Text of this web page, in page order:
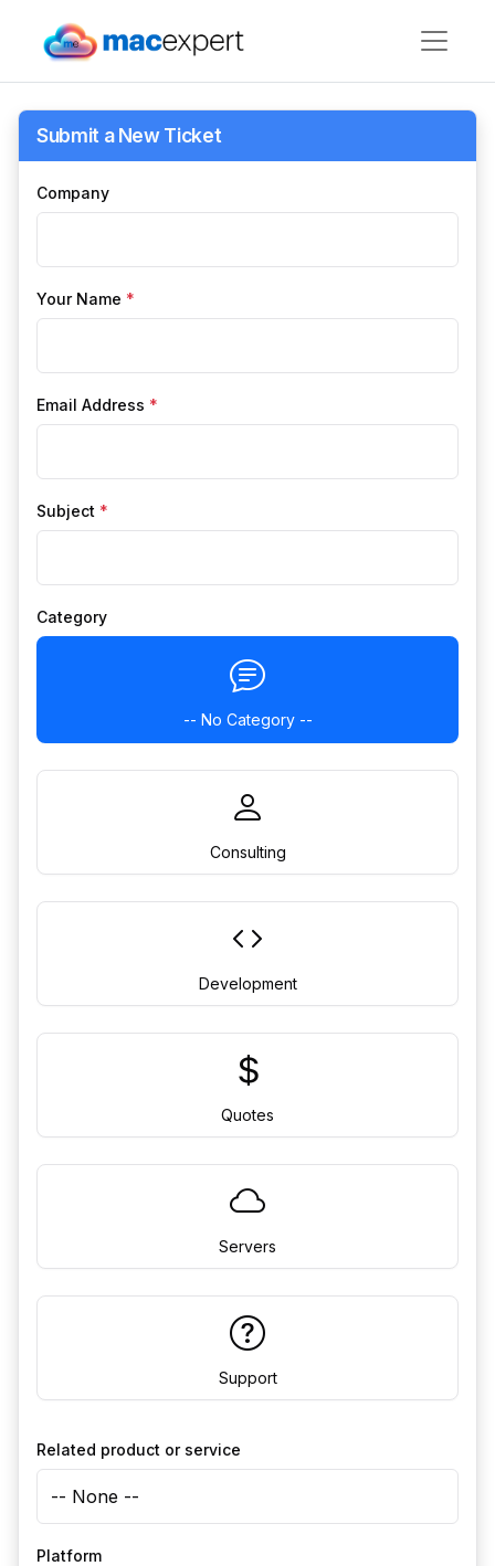
Submit a New Ticket
Company
Your Name *
Email Address *
Subject *
Category
-- No Category --
Consulting
Development
Quotes
Servers
Support
Related product or service
Platform